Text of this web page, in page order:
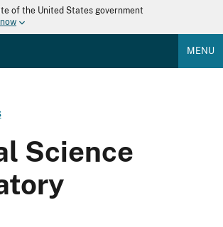
of the United States government
MENU
Science